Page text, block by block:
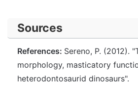
Sources
References: Sereno, P. (2012).
morphology, masticatory
heterodontosaurid dinosaurs".